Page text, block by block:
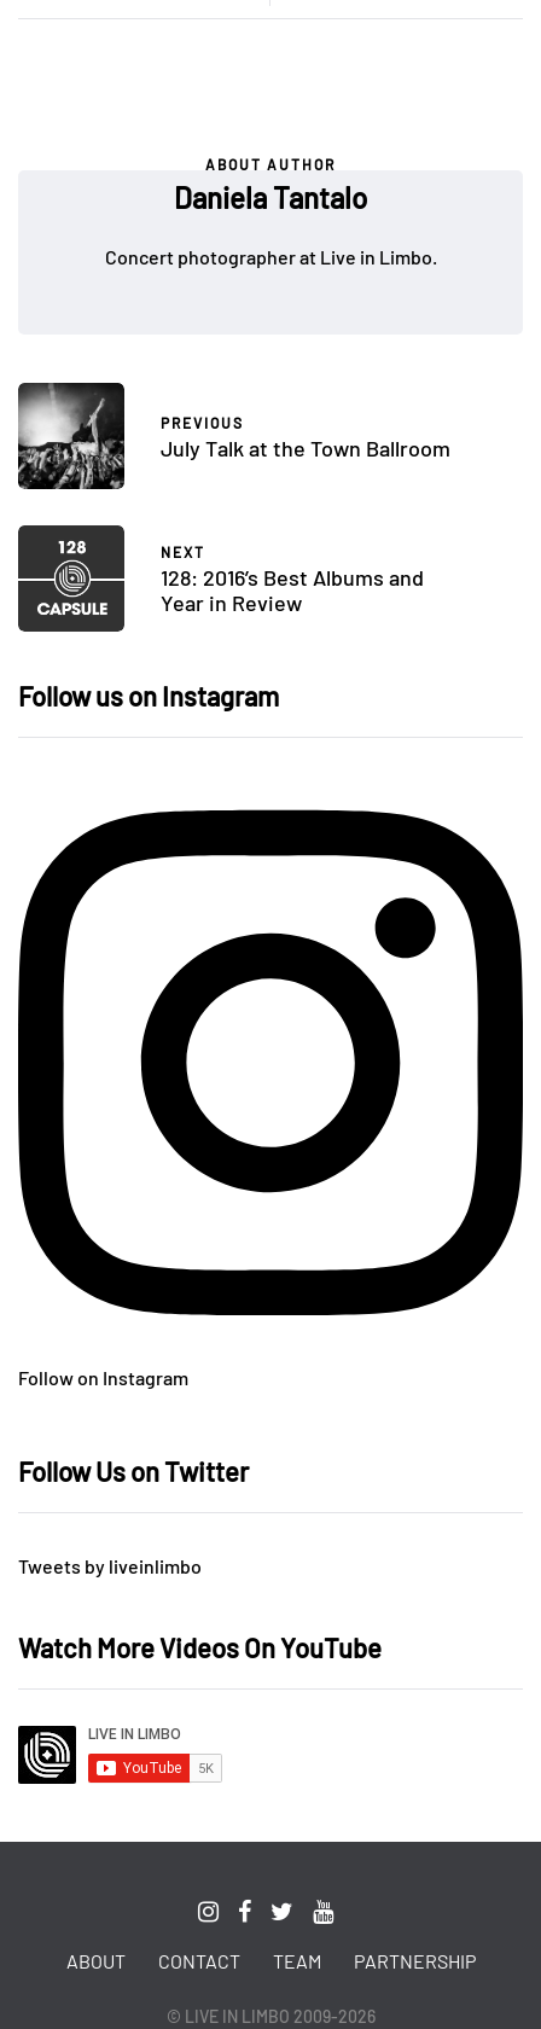
ABOUT AUTHOR
Daniela Tantalo
Concert photographer at Live in Limbo.
PREVIOUS
July Talk at the Town Ballroom
NEXT
128: 2016’s Best Albums and
Year in Review
Follow us on Instagram
Follow on Instagram
Follow Us on Twitter
Tweets by liveinlimbo
Watch More Videos On YouTube
ABOUT CONTACT TEAM PARTNERSHIP
© LIVE IN LIMBO 2009-2026